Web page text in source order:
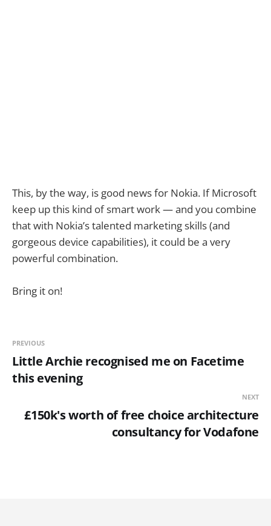
This, by the way, is good news for Nokia. If Microsoft
keep up this kind of smart work — and you combine
that with Nokia’s talented marketing skills (and
gorgeous device capabilities), it could be a very
powerful combination.
Bring it on!
PREVIOUS
Little Archie recognised me on Facetime
this evening
NEXT
£150k's worth of free choice architecture
consultancy for Vodafone